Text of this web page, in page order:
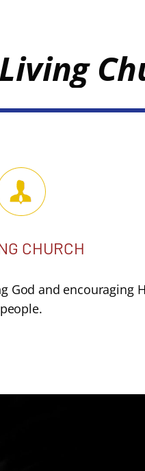
CHURCH
God and encouraging
people.